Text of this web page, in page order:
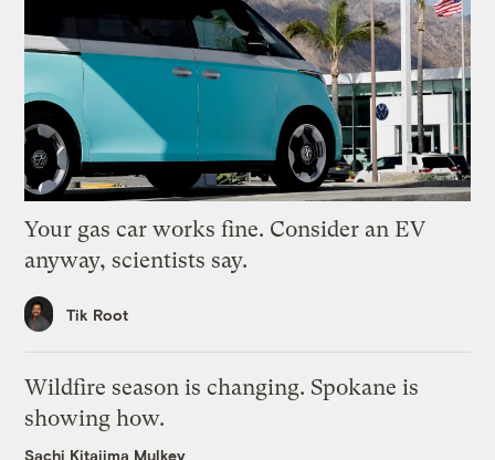
Your gas car works fine. Consider an EV
anyway, scientists say.
Tik Root
Wildfire season is changing. Spokane is
showing how.
Sachi Kitajima Mulkey